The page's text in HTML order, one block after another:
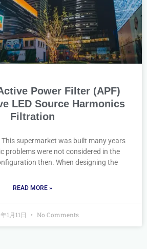
Power Filter (APF)
LED Source Harmonics
Filtration
This supermarket was built many years
problems were not considered in the
then. When designing the
READ MORE »
1月11日 No Comments